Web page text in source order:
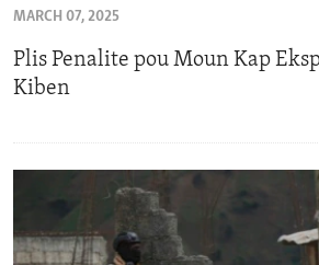
ENVIRONMENT AND HEALTH
IDEALS AND INSTITUTIONS
MARCH 07, 2025
Plis Penalite pou Moun Kap
Kiben